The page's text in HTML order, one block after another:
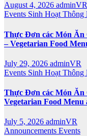
August 4, 2026 adminVR
Events Sinh Hoạt Thông
Thực Đơn các Món Ăn
– Vegetarian Food
July 29, 2026 adminVR
Events Sinh Hoạt Thông
Thực Đơn các Món Ăn
Vegetarian Food Menu
July 5, 2026 adminVR
Announcements Events